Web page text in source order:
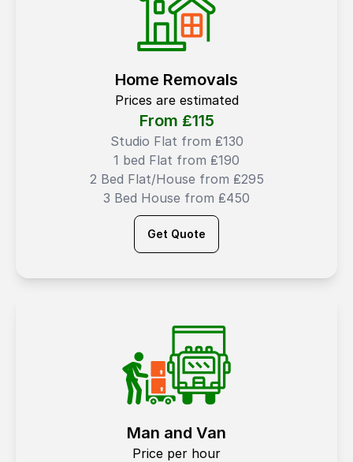
Home Removals
Prices are estimated
From ₤115
Studio Flat from ₤130
1 bed Flat from ₤190
2 Bed Flat/House from ₤295
3 Bed House from ₤450
Get Quote
Man and Van
Price per hour